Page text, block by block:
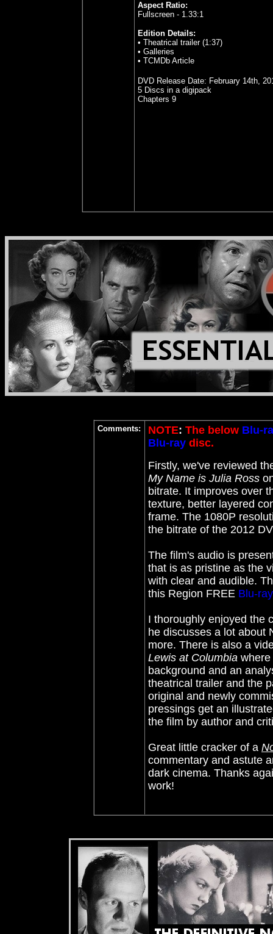
Aspect Ratio:
Fullscreen - 1.33:1
Edition Details:
• Theatrical trailer (1:37)
• Galleries
• TCMDb Article
DVD Release Date: February 14th,
5 Discs in a digipack
Chapters 9
Comments: NOTE: The below Blu-
Blu-ray disc.
Firstly, we've reviewed
My Name is Julia Ross
bitrate. It improves over
texture, better layered
frame. The 1080P
the bitrate of the 2012
The film's audio is
that is as pristine as the
with clear and audible.
this Region FREE Blu-ray
I thoroughly enjoyed the
he discusses a lot about
more. There is also a
Lewis at Columbia
background and an
theatrical trailer and the
original and newly
pressings get an
the film by author and
Great little cracker of a
commentary and astute
dark cinema. Thanks
work!